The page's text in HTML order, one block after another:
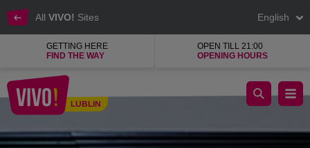
All VIVO! Sites English
GETTING HERE
FIND THE WAY
OPEN TILL 21:00
OPENING HOURS
Lublin
LUBLIN
Corrective lenses, sun glasses, progressive lenses